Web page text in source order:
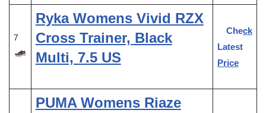
7
Ryka Womens Vivid RZX
Cross Trainer, Black
Multi, 7.5 US
Check
Latest
Price
PUMA Womens Riaze